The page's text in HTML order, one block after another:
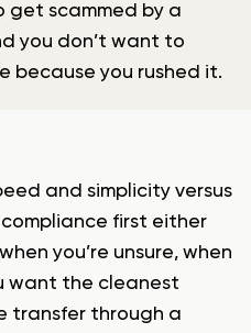
get scammed by a
you don’t want to
because you rushed it.
and simplicity versus
first either
you’re unsure, when
want the cleanest
transfer through a